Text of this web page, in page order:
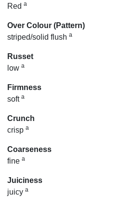
Red a
Over Colour (Pattern)
striped/solid flush a
Russet
low a
Firmness
soft a
Crunch
crisp a
Coarseness
fine a
Juiciness
juicy a